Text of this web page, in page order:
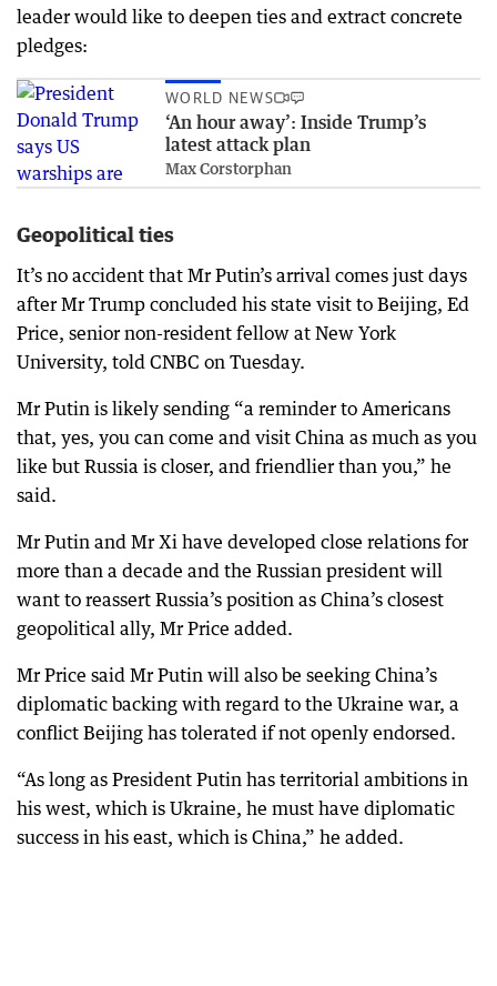
leader would like to deepen ties and extract concrete
pledges:
WORLD NEWS
‘An hour away’: Inside Trump’s
latest attack plan
Max Corstorphan
Geopolitical ties
It’s no accident that Mr Putin’s arrival comes just days
after Mr Trump concluded his state visit to Beijing, Ed
Price, senior non-resident fellow at New York
University, told CNBC on Tuesday.
Mr Putin is likely sending “a reminder to Americans
that, yes, you can come and visit China as much as you
like but Russia is closer, and friendlier than you,” he
said.
Mr Putin and Mr Xi have developed close relations for
more than a decade and the Russian president will
want to reassert Russia’s position as China’s closest
geopolitical ally, Mr Price added.
Mr Price said Mr Putin will also be seeking China’s
diplomatic backing with regard to the Ukraine war, a
conflict Beijing has tolerated if not openly endorsed.
“As long as President Putin has territorial ambitions in
his west, which is Ukraine, he must have diplomatic
success in his east, which is China,” he added.